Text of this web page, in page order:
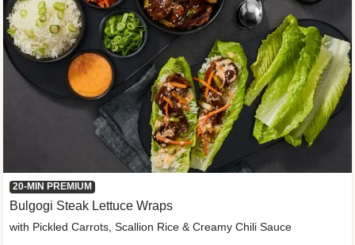
20-MIN PREMIUM
Bulgogi Steak Lettuce Wraps
with Pickled Carrots, Scallion Rice & Creamy Chili Sauce